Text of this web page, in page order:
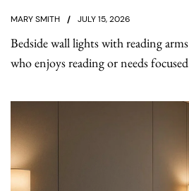
MARY SMITH JULY 15, 2026
Bedside wall lights with reading
who enjoys reading or needs